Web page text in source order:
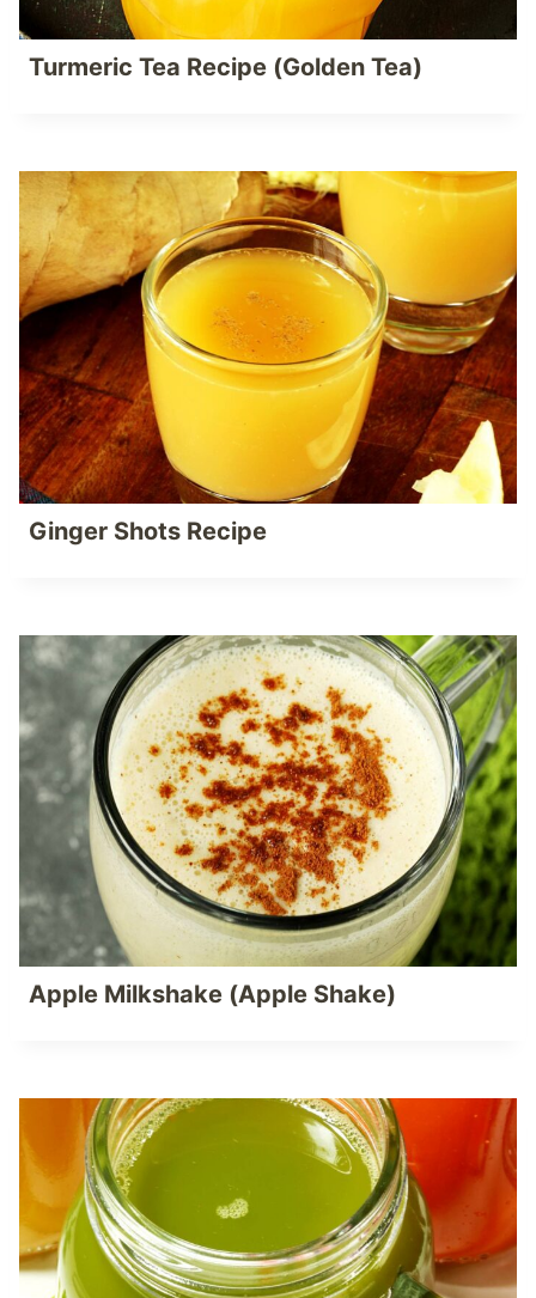
Turmeric Tea Recipe (Golden Tea)
Ginger Shots Recipe
Apple Milkshake (Apple Shake)